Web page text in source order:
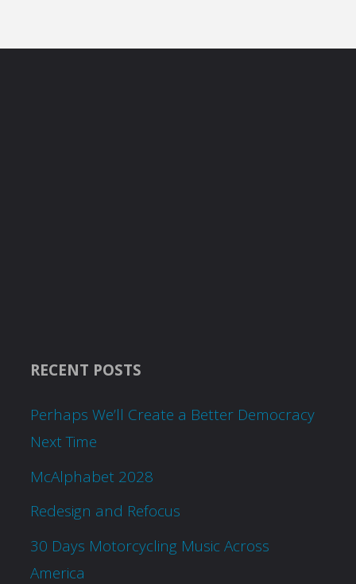
RECENT POSTS
Perhaps We’ll Create a Better Democracy
Next Time
McAlphabet 2028
Redesign and Refocus
30 Days Motorcycling Music Across
America